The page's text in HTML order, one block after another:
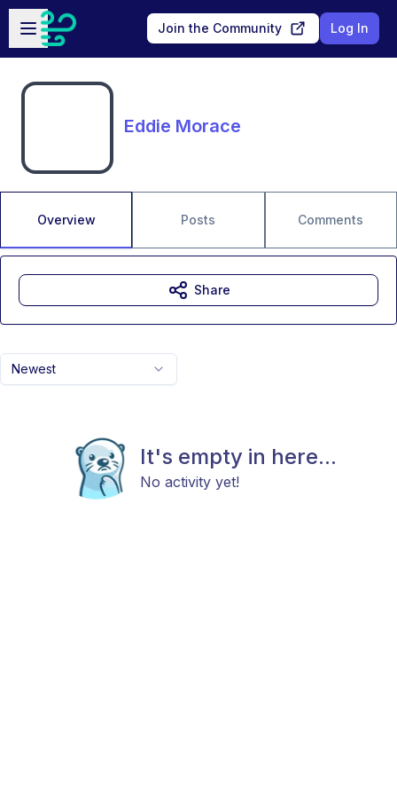
Skip to main content
Open sidebar
Join the Community Log In
Eddie Morace
Overview Posts Comments
Newest
It's empty in here...
No activity yet!
Share